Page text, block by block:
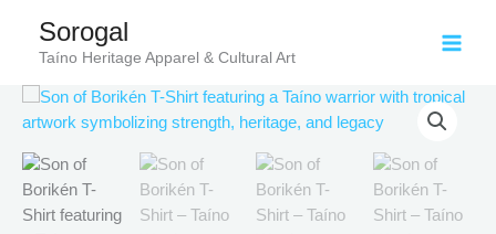
content
Sorogal
Taíno Heritage Apparel & Cultural Art
Price
range:
$18.82
through
$34.07
Son
of
T-
Shirt
–